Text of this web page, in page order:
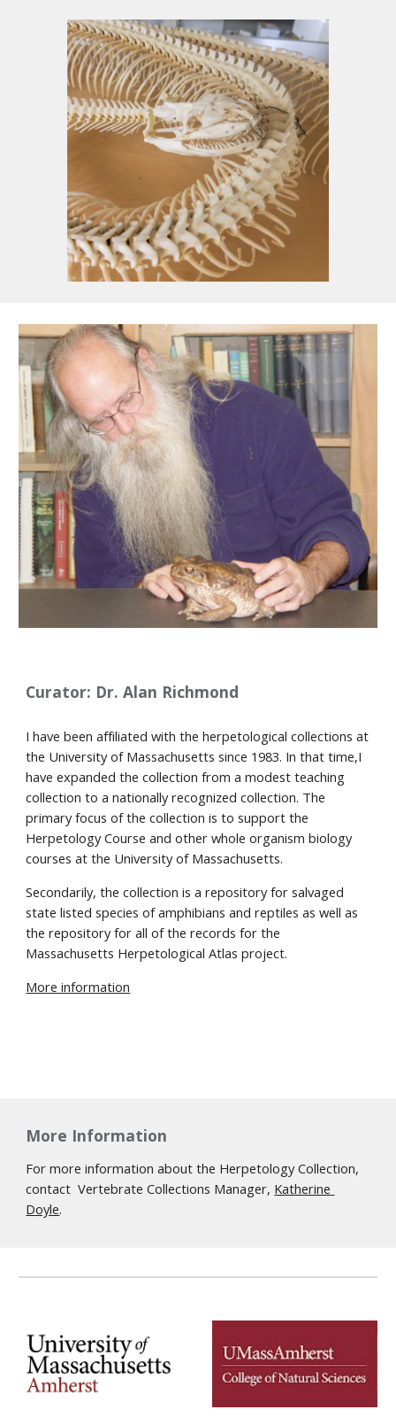
Curator: Dr. Alan Richmond
I have been affiliated with the herpetological collections at
the University of Massachusetts since 1983. In that time,I
have expanded the collection from a modest teaching
collection to a nationally recognized collection. The
primary focus of the collection is to support the
Herpetology Course and other whole organism biology
courses at the University of Massachusetts.
Secondarily, the collection is a repository for salvaged
state listed species of amphibians and reptiles as well as
the repository for all of the records for the
Massachusetts Herpetological Atlas project.
More information
More Information
For more information about the Herpetology Collection,
contact  Vertebrate Collections Manager, Katherine
Doyle.